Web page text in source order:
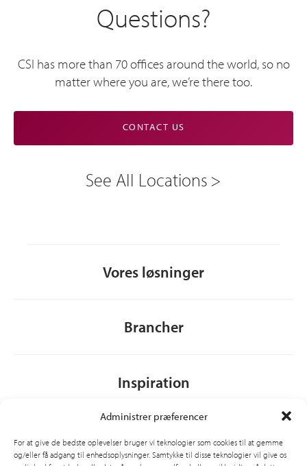
Administrer præferencer
For at give de bedste oplevelser bruger vi teknologier som cookies til at gemme
og/eller få adgang til enhedsoplysninger. Samtykke til disse teknologier vil give os
Questions?
CSI has more than 70 offices around the world, so no
matter where you are, we’re there too.
CONTACT US
See All Locations
Vores løsninger
Brancher
Inspiration
Om CSI